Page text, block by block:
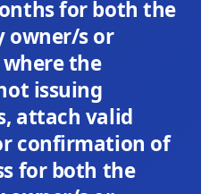
for both the
owner/s or
the
issuing
attach valid
confirmation of
for both the